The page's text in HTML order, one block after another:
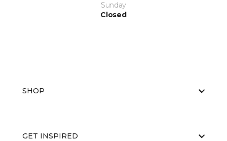
Sunday
Closed
SHOP
GET INSPIRED